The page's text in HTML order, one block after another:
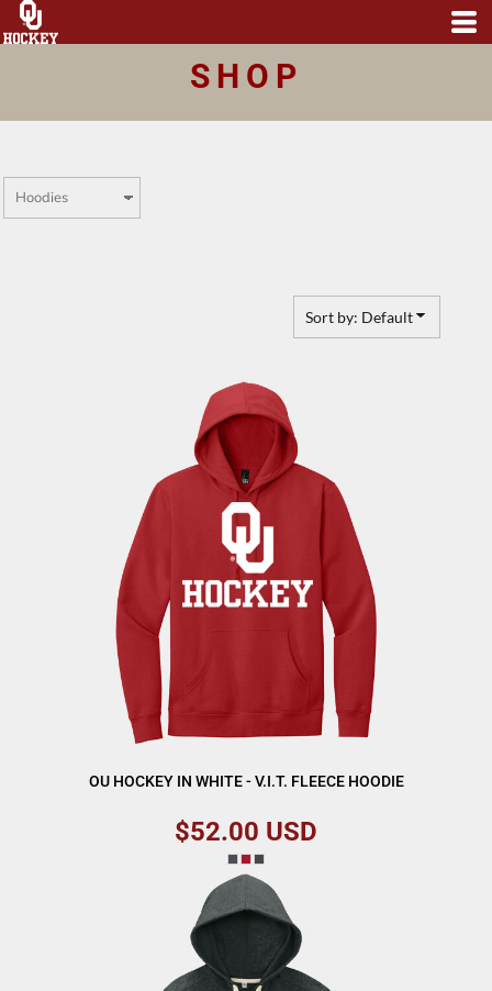
SHOP
Sort by: Default
OU HOCKEY IN WHITE - V.I.T. FLEECE HOODIE
$52.00 USD
Default